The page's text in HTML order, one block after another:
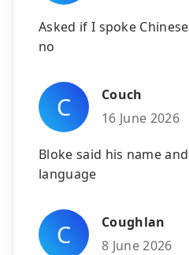
Asked if I spoke
no
C
Couch
16 June 2026
Bloke said his name
language
C
Coughlan
8 June 2026